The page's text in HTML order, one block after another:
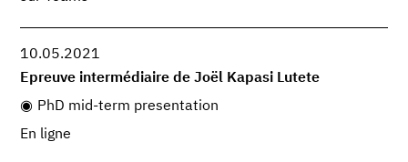
10.05.2021
Epreuve intermédiaire de Joël Kapasi Lutete
PhD mid-term presentation
En ligne